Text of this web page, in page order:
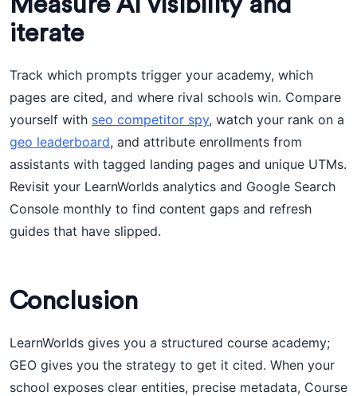
iterate
Track which prompts trigger your academy, which
pages are cited, and where rival schools win. Compare
yourself with seo competitor spy, watch your rank on a
geo leaderboard, and attribute enrollments from
assistants with tagged landing pages and unique UTMs.
Revisit your LearnWorlds analytics and Google Search
Console monthly to find content gaps and refresh
guides that have slipped.
Conclusion
LearnWorlds gives you a structured course academy;
GEO gives you the strategy to get it cited. When your
school exposes clear entities, precise metadata, Course